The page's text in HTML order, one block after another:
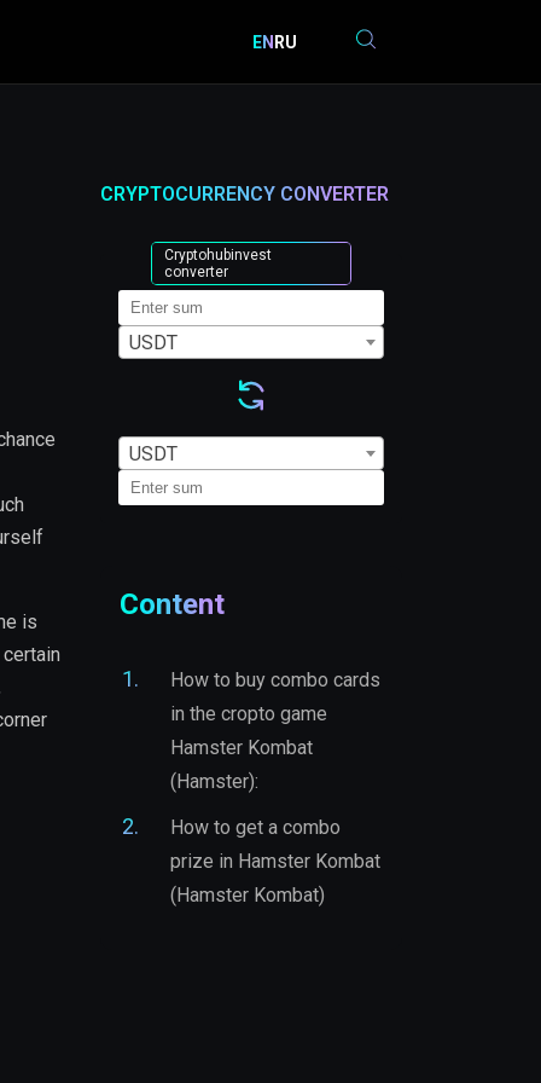
EN RU
is
CRYPTOCURRENCY CONVERTER
USDT
USDT
Cryptohubinvest
converter
Content
How to buy combo cards
in the cropto game
Hamster Kombat
(Hamster):
How to get a combo
prize in Hamster Kombat
(Hamster Kombat)